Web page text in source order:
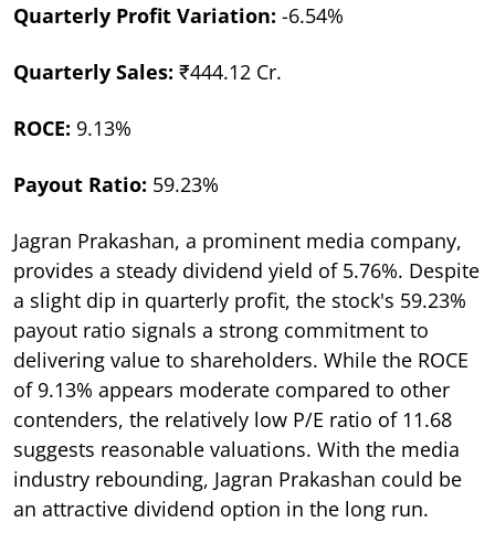
Quarterly Profit Variation: -6.54%
Quarterly Sales: ₹444.12 Cr.
ROCE: 9.13%
Payout Ratio: 59.23%
Jagran Prakashan, a prominent media company,
provides a steady dividend yield of 5.76%. Despite
a slight dip in quarterly profit, the stock's 59.23%
payout ratio signals a strong commitment to
delivering value to shareholders. While the ROCE
of 9.13% appears moderate compared to other
contenders, the relatively low P/E ratio of 11.68
suggests reasonable valuations. With the media
industry rebounding, Jagran Prakashan could be
an attractive dividend option in the long run.